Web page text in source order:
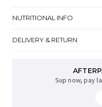
NUTRITIONAL INFO
DELIVERY & RETURN
Sup now, pay